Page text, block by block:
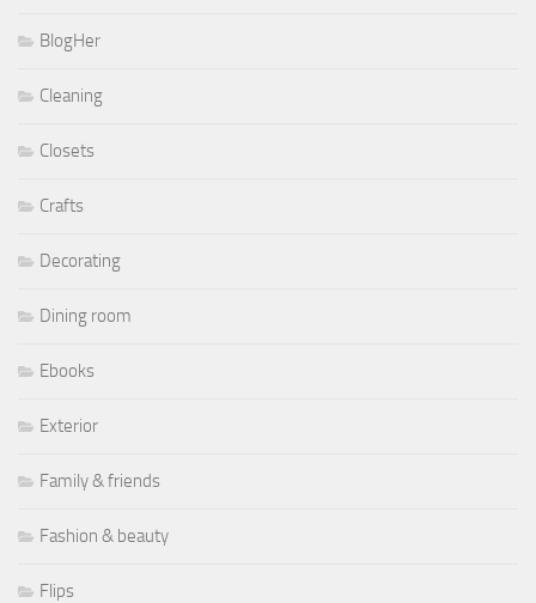
BlogHer
Cleaning
Closets
Crafts
Decorating
Dining room
Ebooks
Exterior
Family & friends
Fashion & beauty
Flips